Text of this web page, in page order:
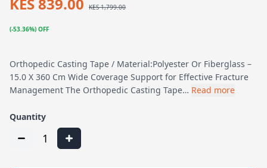
KES 1,799.00
(-53.36%) OFF
Orthopedic Casting Tape / Material:Polyester Or Fiberglass –
15.0 X 360 Cm Wide Coverage Support for Effective Fracture
Management The Orthopedic Casting Tape… Read more
Quantity
1